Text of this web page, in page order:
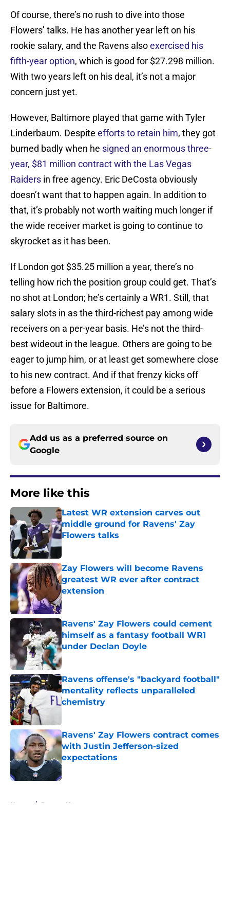
Of course, there’s no rush to dive into those
Flowers’ talks. He has another year left on his
rookie salary, and the Ravens alsoexercised his
fifth-year option, which is good for $27.298 million.
With two years left on his deal, it’s not a major
concern just yet.
However, Baltimore played that game with Tyler
Linderbaum. Despite efforts to retain him, they got
burned badly when he signed an enormous three-
year, $81 million contract with the Las Vegas
Raiders in free agency. Eric DeCosta obviously
doesn’t want that to happen again. In addition to
that, it’s probably not worth waiting much longer if
the wide receiver market is going to continue to
skyrocket as it has been.
If London got $35.25 million a year, there’s no
telling how rich the position group could get. That’s
no shot at London; he’s certainly a WR1. Still, that
salary slots in as the third-richest pay among wide
receivers on a per-year basis. He’s not the third-
best wideout in the league. Others are going to be
eager to jump him, or at least get somewhere close
to his new contract. And if that frenzy kicks off
before a Flowers extension, it could be a serious
issue for Baltimore.
Add us as a preferred source on
Google
More like this
Latest WR extension carves out
middle ground for Ravens' Zay
Flowers talks
Published by on Invalid Date
Zay Flowers will become Ravens
greatest WR ever after contract
extension
Published by on Invalid Date
Ravens' Zay Flowers could cement
himself as a fantasy football WR1
under Declan Doyle
Published by on Invalid Date
Ravens offense's "backyard football"
mentality reflects unparalleled
chemistry
Ravens' Zay Flowers contract comes
with Justin Jefferson-sized
expectations
Published by on Invalid Date
Home / Ravens News